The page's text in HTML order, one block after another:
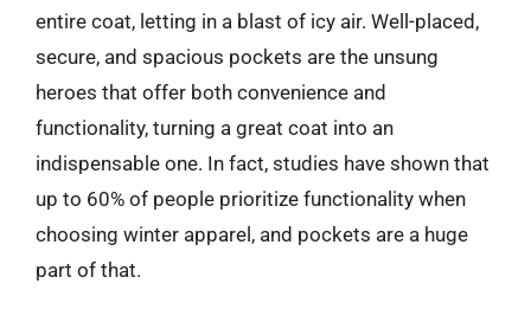
entire coat, letting in a blast of icy air. Well-placed,
secure, and spacious pockets are the unsung
heroes that offer both convenience and
functionality, turning a great coat into an
indispensable one. In fact, studies have shown that
up to 60% of people prioritize functionality when
choosing winter apparel, and pockets are a huge
part of that.